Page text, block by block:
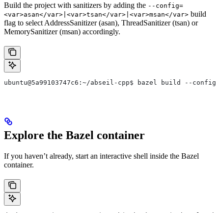
Build the project with sanitizers by adding the --config=
<var>asan</var>|<var>tsan</var>|<var>msan</var> build
flag to select AddressSanitizer (asan), ThreadSanitizer (tsan) or
MemorySanitizer (msan) accordingly.
ubuntu@5a99103747c6:~/abseil-cpp$ bazel build --
Explore the Bazel container
If you haven’t already, start an interactive shell inside the Bazel
container.